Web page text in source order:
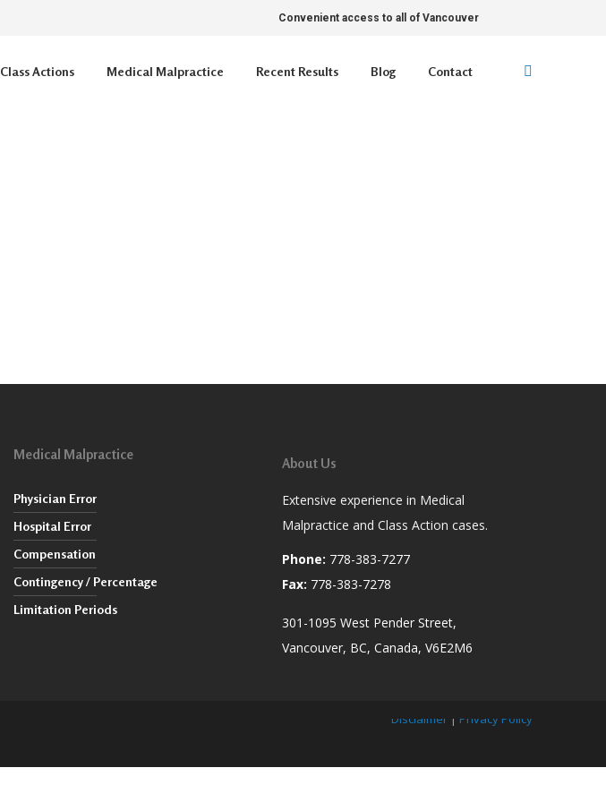
Convenient access to all of Vancouver
Class Actions Medical Malpractice Recent Results Blog Contact
Medical Malpractice
Physician Error
Hospital Error
Compensation
Contingency / Percentage
Limitation Periods
About Us
Extensive experience in Medical
Malpractice and Class Action cases.
Phone: 778-383-7277
Fax: 778-383-7278
301-1095 West Pender Street,
Vancouver, BC, Canada, V6E2M6
Disclaimer | Privacy Policy